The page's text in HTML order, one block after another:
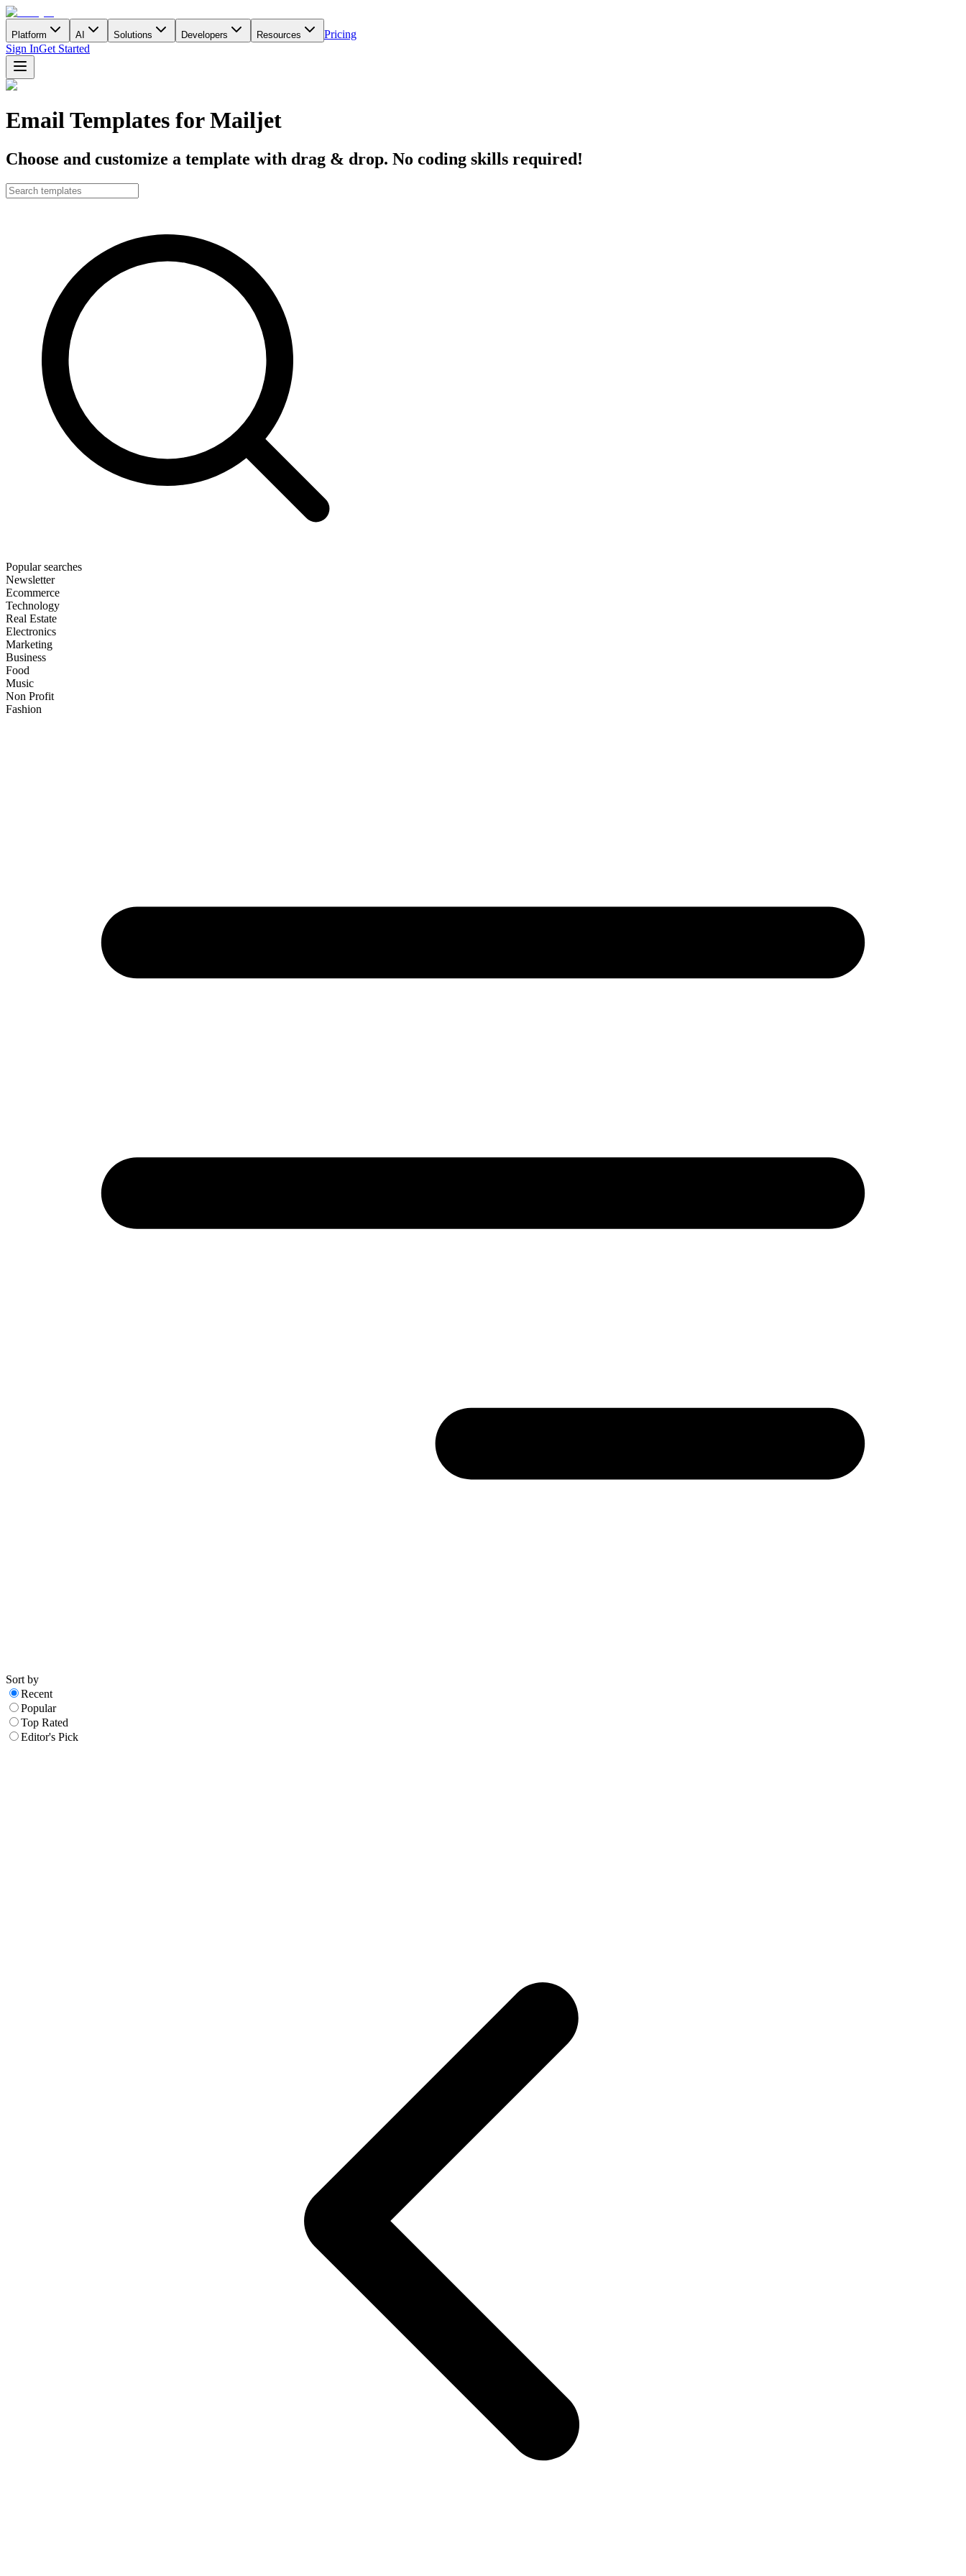
Platform AI Solutions Developers Resources
Pricing
Sign InGet Started
Email Templates for Mailjet
Choose and customize a template with drag & drop. No coding skills required!
Popular searches
Newsletter
Ecommerce
Technology
Real Estate
Electronics
Marketing
Business
Food
Music
Non Profit
Fashion
Sort by
Recent
Popular
Top Rated
Editor's Pick